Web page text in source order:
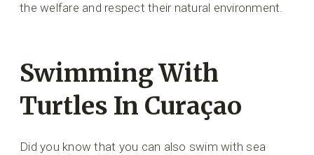
the welfare and respect their natural environment.
Swimming With
Turtles In Curaçao
Did you know that you can also swim with sea